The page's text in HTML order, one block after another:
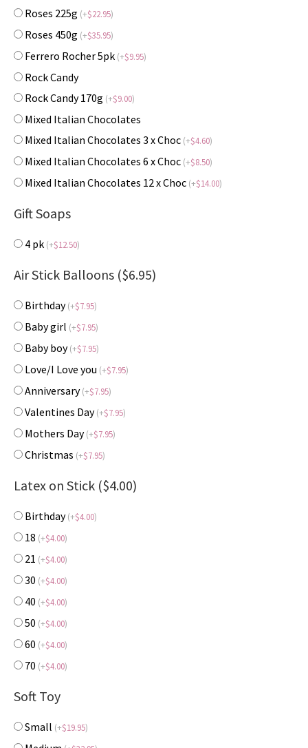
Roses 225g (+$22.95)
Roses 450g (+$35.95)
Ferrero Rocher 5pk (+$9.95)
Rock Candy
Rock Candy 170g (+$9.00)
Mixed Italian Chocolates
Mixed Italian Chocolates 3 x Choc (+$4.60)
Mixed Italian Chocolates 6 x Choc (+$8.50)
Mixed Italian Chocolates 12 x Choc (+$14.00)
Gift Soaps
4 pk (+$12.50)
Air Stick Balloons ($6.95)
Birthday(+$7.95)
Baby girl (+$7.95)
Baby boy(+$7.95)
Love/I Love you (+$7.95)
Anniversary(+$7.95)
Valentines Day(+$7.95)
Mothers Day(+$7.95)
Christmas (+$7.95)
Latex on Stick ($4.00)
Birthday(+$4.00)
18 (+$4.00)
21 (+$4.00)
30 (+$4.00)
40 (+$4.00)
50 (+$4.00)
60 (+$4.00)
70 (+$4.00)
Soft Toy
Small (+$19.95)